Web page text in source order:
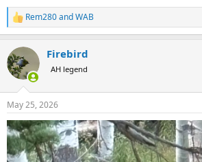
R
e
c
t
i
s
:
Rem280andWAB
Firebird
AH legend
May 25, 2026